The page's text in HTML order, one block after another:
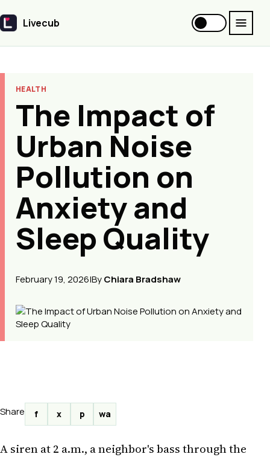
Livecub
Livecub
HEALTH
The Impact of
Urban Noise
Pollution on
Anxiety and
Sleep Quality
February 19, 2026|ByChiara Bradshaw
Share f x p wa
A siren at 2 a.m., a neighbor's bass through the